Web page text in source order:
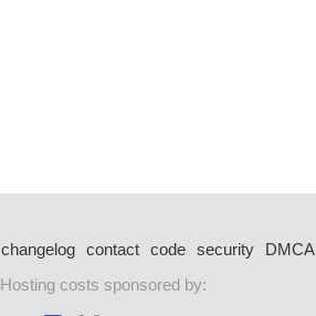
changelog contact code security DMCA
Hosting costs sponsored by: